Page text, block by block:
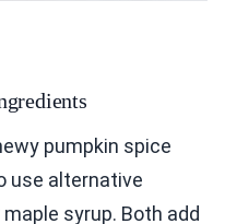
pumpkin spice
use alternative
syrup. Both add